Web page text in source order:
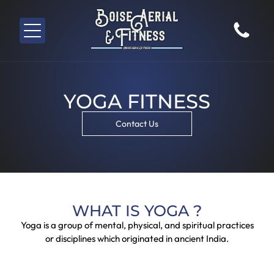
YOGA FITNESS
Contact Us
WHAT IS YOGA ?
Yoga is a group of mental, physical, and spiritual practices
or disciplines which originated in ancient India.